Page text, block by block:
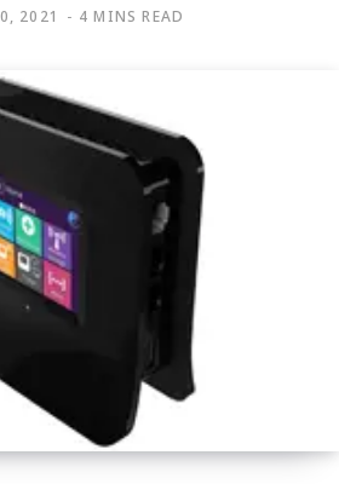
2021 4 MINS READ